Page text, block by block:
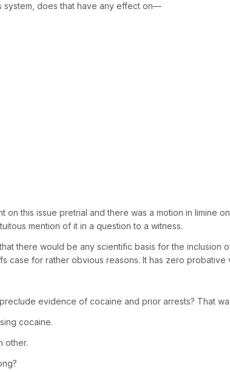
system, does that have any effect on—
on this issue pretrial and there was a motion in limine
mention of it in a question to a witness.
there would be any scientific basis for the inclusion
case for rather obvious reasons. It has zero
evidence of cocaine and prior arrests? That
cocaine.
other.